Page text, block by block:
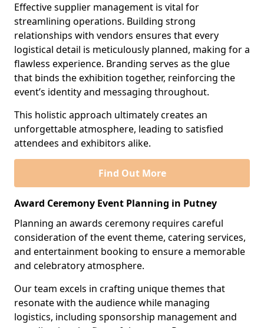
Effective supplier management is vital for
streamlining operations. Building strong
relationships with vendors ensures that every
logistical detail is meticulously planned, making for a
flawless experience. Branding serves as the glue
that binds the exhibition together, reinforcing the
event’s identity and messaging throughout.
This holistic approach ultimately creates an
unforgettable atmosphere, leading to satisfied
attendees and exhibitors alike.
Find Out More
Award Ceremony Event Planning in Putney
Planning an awards ceremony requires careful
consideration of the event theme, catering services,
and entertainment booking to ensure a memorable
and celebratory atmosphere.
Our team excels in crafting unique themes that
resonate with the audience while managing
logistics, including sponsorship management and